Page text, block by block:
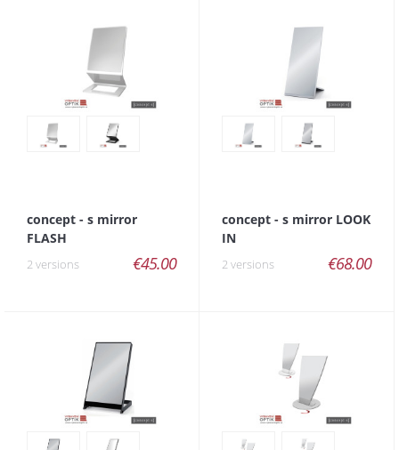
concept - s mirror
FLASH
2 versions €45.00
concept - s mirror LOOK
IN
2 versions €68.00